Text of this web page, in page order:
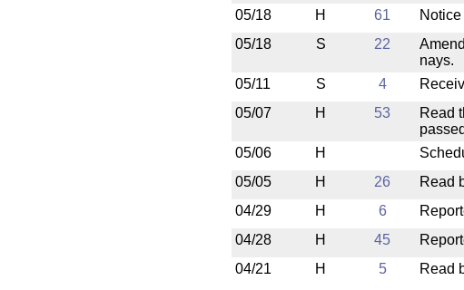
05/18
H 61
05/18
S 22
nays.
05/11 S 4
05/07
H 53
Read
05/06 H
05/05
H 26 Read
04/29
H 6
04/28
H 45
04/21
H 5 Read